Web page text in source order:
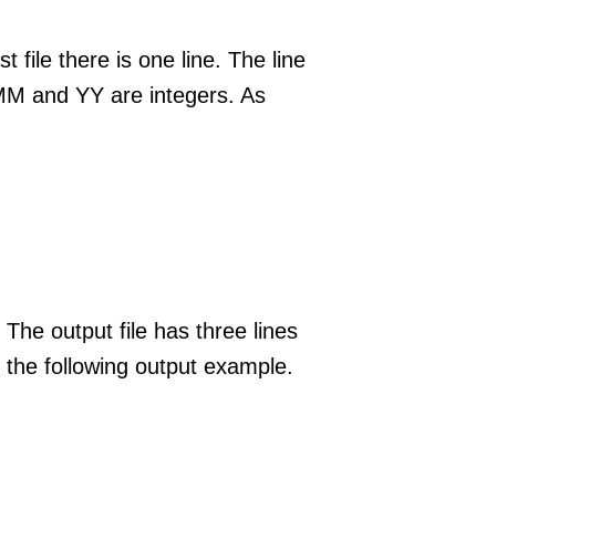
file there is one line. The line
and YY are integers. As
output file has three lines
following output example.